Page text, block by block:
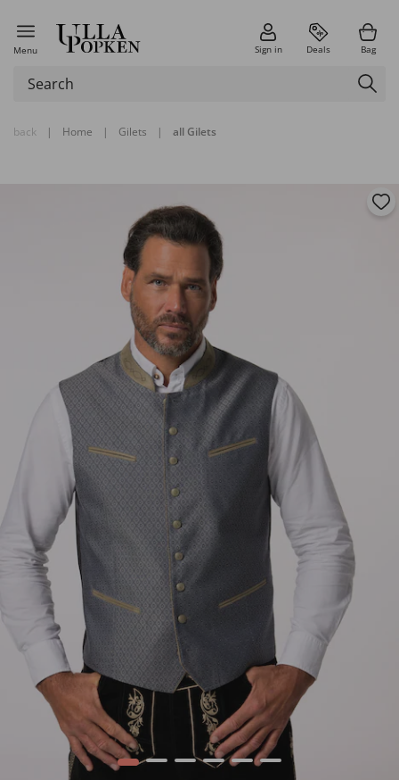
Menu Sign in Deals Bag
back | Home | Gilets | all Gilets
1 2 3 4 5 6